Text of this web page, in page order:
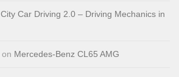
City Car Driving 2.0 – Driving Mechanics in
on Mercedes-Benz CL65 AMG